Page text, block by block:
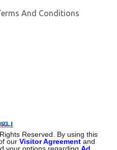
And Conditions
Rights Reserved. By using this
ourVisitor Agreementand
your options regarding Ad